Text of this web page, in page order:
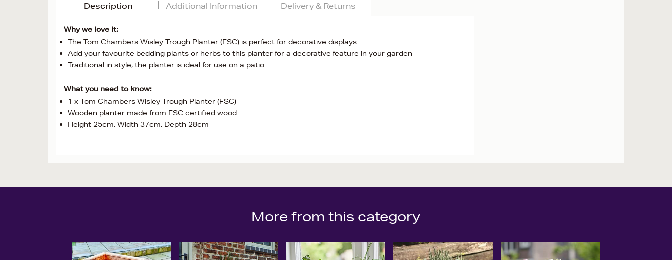
Description
Why we love it:
The Tom Chambers Wisley Trough Planter (FSC) is perfect for decorative displays
Add your favourite bedding plants or herbs to this planter for a decorative feature in your garden
Traditional in style, the planter is ideal for use on a patio
What you need to know:
1 x Tom Chambers Wisley Trough Planter (FSC)
Wooden planter made from FSC certified wood
Height 25cm, Width 37cm, Depth 28cm
Additional Information Delivery & Returns
More from this category